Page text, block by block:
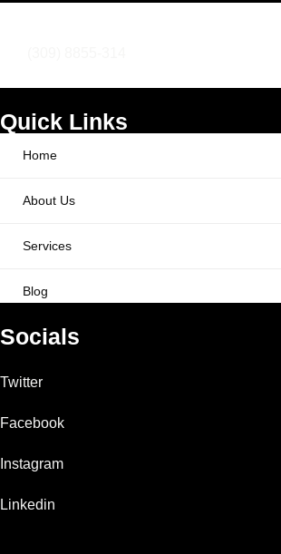
Quick Links
Home
About Us
Services
Blog
Socials
Twitter
Facebook
Instagram
Linkedin